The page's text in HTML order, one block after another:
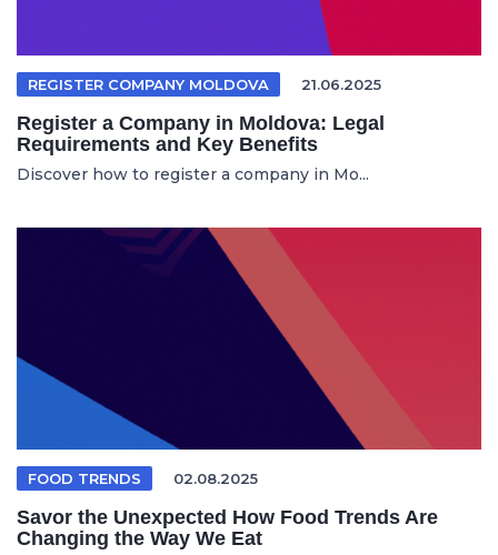
REGISTER COMPANY MOLDOVA 21.06.2025
Register a Company in Moldova: Legal
Requirements and Key Benefits
Discover how to register a company in Mo...
FOOD TRENDS 02.08.2025
Savor the Unexpected How Food Trends Are
Changing the Way We Eat